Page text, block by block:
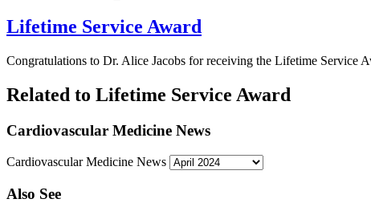
Lifetime Service Award
Congratulations to Dr. Alice Jacobs for receiving the Lifetime Service
Related to Lifetime Service Award
Cardiovascular Medicine News
Cardiovascular Medicine News
Also See